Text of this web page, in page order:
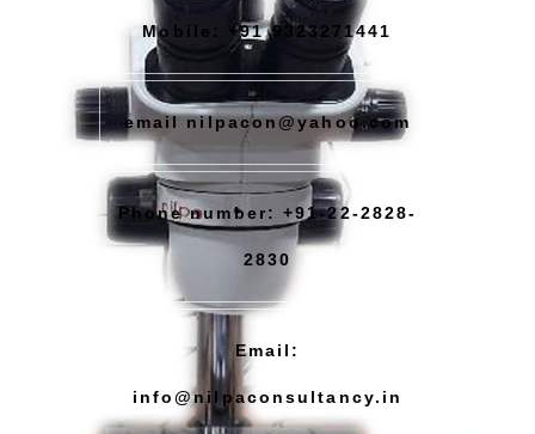
Mobile: +91 9323271441
email nilpacon@yahoo.com
Phone number: +91-22-2828-
2830
Email:
info@nilpaconsultancy.in